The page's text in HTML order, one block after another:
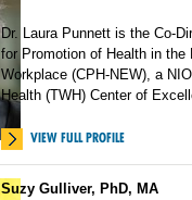
Dr. Laura Punnett is the Co-
for Promotion of Health in the
Workplace (CPH-NEW), a
Health (TWH) Center of
VIEW FULL PROFILE
Suzy Gulliver, PhD, MA